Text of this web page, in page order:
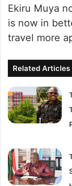
Ekiru Muya
is now in
travel more
Related Articles